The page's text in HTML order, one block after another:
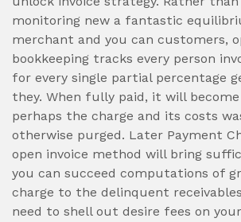
monitoring new a fantastic
merchant and you can customers,
bookkeeping tracks every person
for every single partial percentage
they. When fully paid, it will
perhaps the charge and its costs
otherwise purged. Later Payment
open invoice method will bring
you can succeed computations of
charge to the delinquent
need to shell out desire fees on